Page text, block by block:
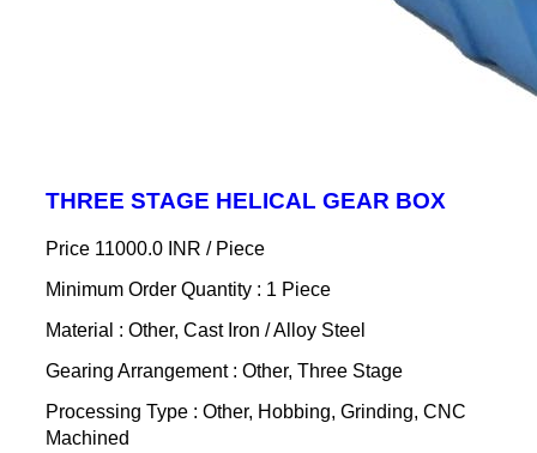
THREE STAGE HELICAL GEAR BOX
Price 11000.0 INR / Piece
Minimum Order Quantity : 1 Piece
Material : Other, Cast Iron / Alloy Steel
Gearing Arrangement : Other, Three Stage
Processing Type : Other, Hobbing, Grinding, CNC
Machined